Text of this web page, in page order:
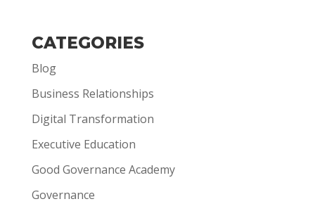
CATEGORIES
Blog
Business Relationships
Digital Transformation
Executive Education
Good Governance Academy
Governance